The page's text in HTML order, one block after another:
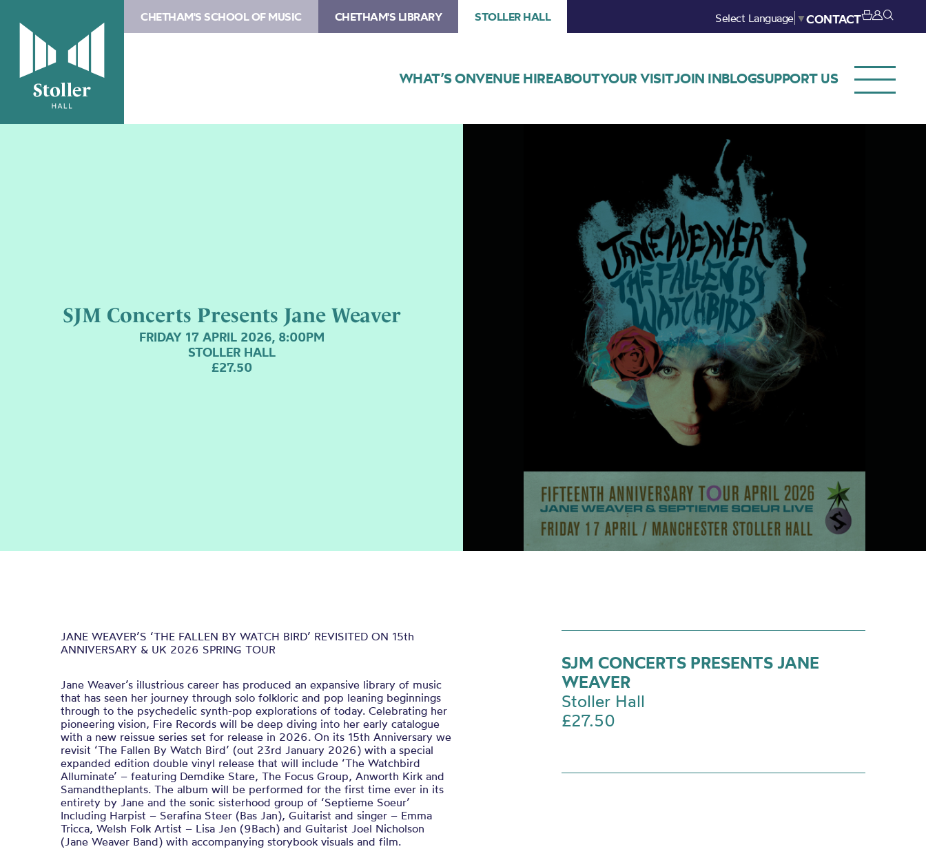
CHETHAM'S SCHOOL OF MUSIC CHETHAM'S LIBRARY STOLLER HALL Select Language ▼CONTACT
WHAT’S ONVENUE HIREABOUTYOUR VISITJOIN INBLOGSUPPORT US
SJM Concerts Presents Jane Weaver
FRIDAY 17 APRIL 2026, 8:00PM
STOLLER HALL
£27.50
JANE WEAVER’S ‘THE FALLEN BY WATCH BIRD’ REVISITED ON 15th
ANNIVERSARY & UK 2026 SPRING TOUR
Jane Weaver’s illustrious career has produced an expansive library of music
that has seen her journey through solo folkloric and pop leaning beginnings
through to the psychedelic synth-pop explorations of today. Celebrating her
pioneering vision, Fire Records will be deep diving into her early catalogue
with a new reissue series set for release in 2026. On its 15th Anniversary we
revisit ‘The Fallen By Watch Bird’ (out 23rd January 2026) with a special
expanded edition double vinyl release that will include ‘The Watchbird
Alluminate’ – featuring Demdike Stare, The Focus Group, Anworth Kirk and
Samandtheplants. The album will be performed for the first time ever in its
entirety by Jane and the sonic sisterhood group of ‘Septieme Soeur’
Including Harpist – Serafina Steer (Bas Jan), Guitarist and singer – Emma
Tricca, Welsh Folk Artist – Lisa Jen (9Bach) and Guitarist Joel Nicholson
(Jane Weaver Band) with accompanying storybook visuals and film.
SJM CONCERTS PRESENTS JANE
WEAVER
Stoller Hall
£27.50